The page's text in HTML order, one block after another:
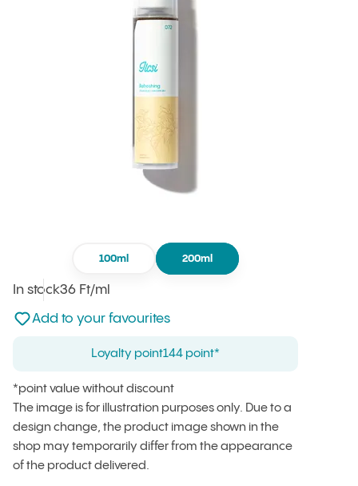
100ml 200ml
In stockUnit price
36 Ft/ml
Not added to favourites
Add to your favourites
Loyalty point144 point*
*point value without discount
The image is for illustration purposes only. Due to a
design change, the product image shown in the
shop may temporarily differ from the appearance
of the product delivered.